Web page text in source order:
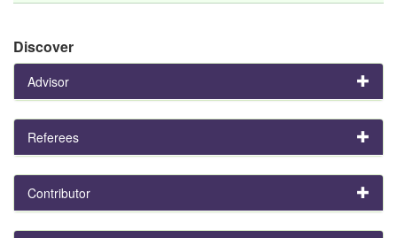
Discover
Advisor
Referees
Contributor